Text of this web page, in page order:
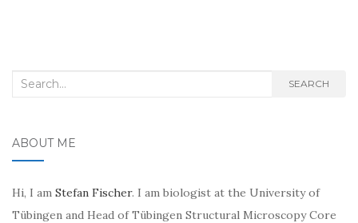
Search
SEARCH
ABOUT ME
Hi, I am Stefan Fischer. I am biologist at the University of
Tübingen and Head of Tübingen Structural Microscopy Core